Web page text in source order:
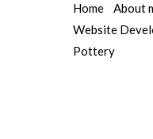
Home About
Website
Pottery